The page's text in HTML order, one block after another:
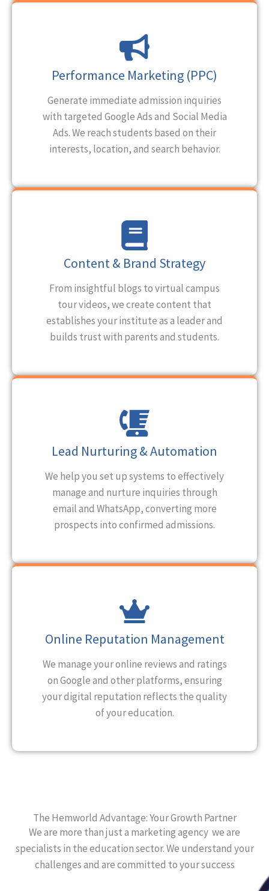
Performance Marketing (PPC)
Generate immediate admission inquiries
with targeted Google Ads and Social Media
Ads. We reach students based on their
interests, location, and search behavior.
Content & Brand Strategy
From insightful blogs to virtual campus
tour videos, we create content that
establishes your institute as a leader and
builds trust with parents and students.
Lead Nurturing & Automation
We help you set up systems to effectively
manage and nurture inquiries through
email and WhatsApp, converting more
prospects into confirmed admissions.
Online Reputation Management
We manage your online reviews and ratings
on Google and other platforms, ensuring
your digital reputation reflects the quality
of your education.
The Hemworld Advantage: Your Growth Partner
We are more than just a marketing agency we are
specialists in the education sector. We understand your
challenges and are committed to your success